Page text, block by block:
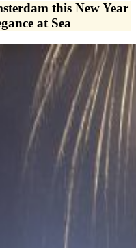
this New Year
at Sea